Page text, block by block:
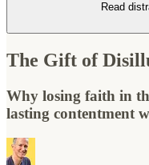
Read
The Gift of
Why losing faith in
lasting contentment